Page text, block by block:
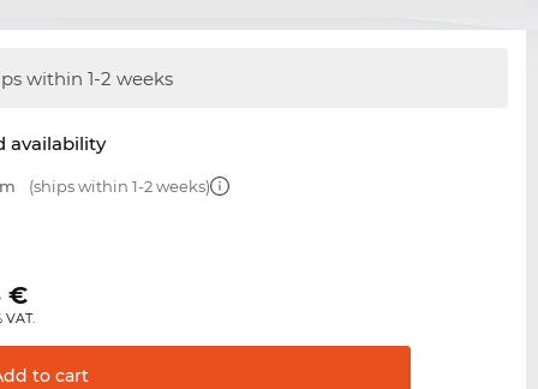
within 1-2 weeks
availability
(ships within 1-2 weeks)
€
VAT.
to cart